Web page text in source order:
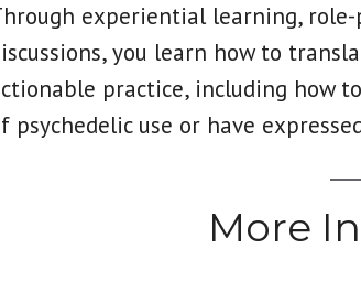
experiential learning,
you learn how to
practice, including how
psychedelic use or have
More